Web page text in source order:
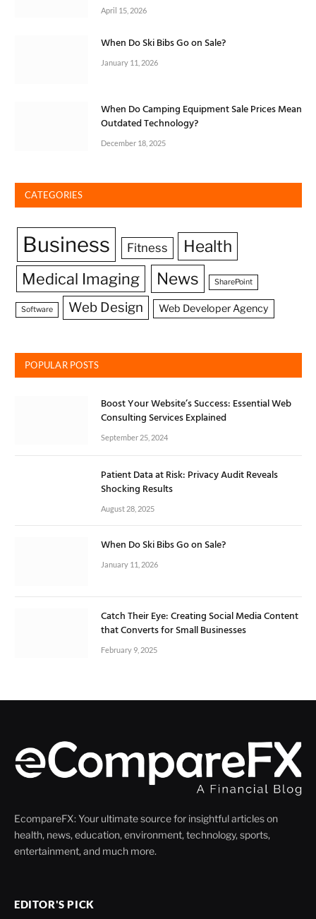
April 15, 2026
When Do Ski Bibs Go on Sale?
January 11, 2026
When Do Camping Equipment Sale Prices Mean
Outdated Technology?
December 18, 2025
CATEGORIES
Business Fitness Health
Medical Imaging News SharePoint
Software Web Design Web Developer Agency
POPULAR POSTS
Boost Your Website’s Success: Essential Web
Consulting Services Explained
September 25, 2024
Patient Data at Risk: Privacy Audit Reveals
Shocking Results
August 28, 2025
When Do Ski Bibs Go on Sale?
January 11, 2026
Catch Their Eye: Creating Social Media Content
that Converts for Small Businesses
February 9, 2025
EcompareFX: Your ultimate source for insightful articles on
health, news, education, environment, technology, sports,
entertainment, and much more.
EDITOR'S PICK